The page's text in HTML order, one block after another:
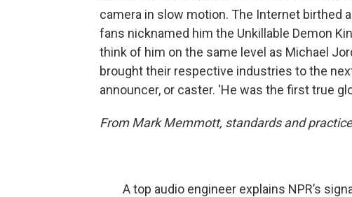
camera in slow motion. The Internet birthed
fans nicknamed him the Unkillable Demon
think of him on the same level as Michael
brought their respective industries to the
announcer, or caster. 'He was the first true
From Mark Memmott, standards and
A top audio engineer explains NPR’s